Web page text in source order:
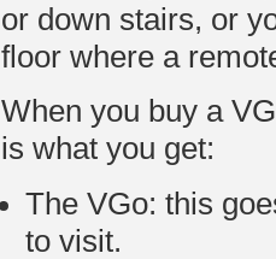
or down stairs, or
floor where a
When you buy a
is what you get:
The VGo: this
to visit.